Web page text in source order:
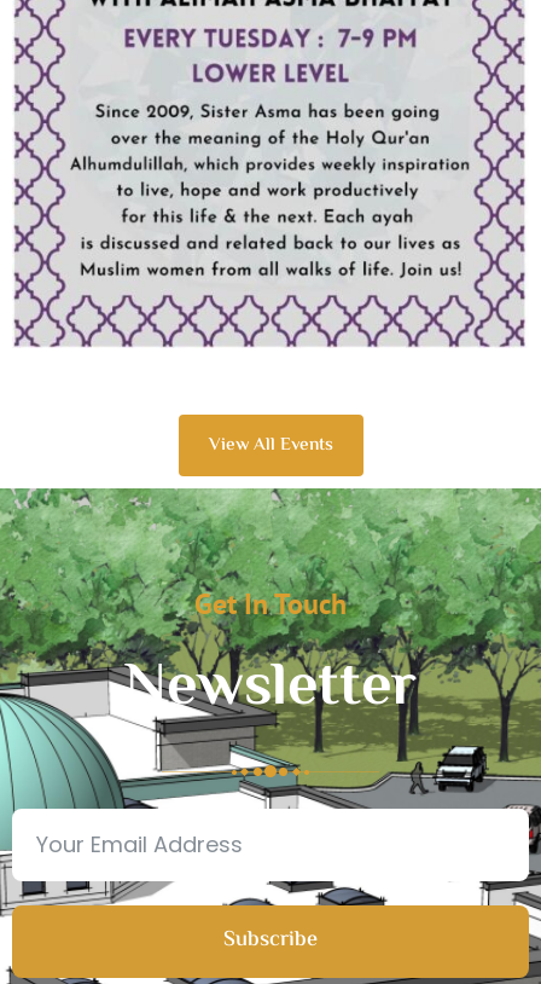
View All Events
Get In Touch
Newsletter
Subscribe